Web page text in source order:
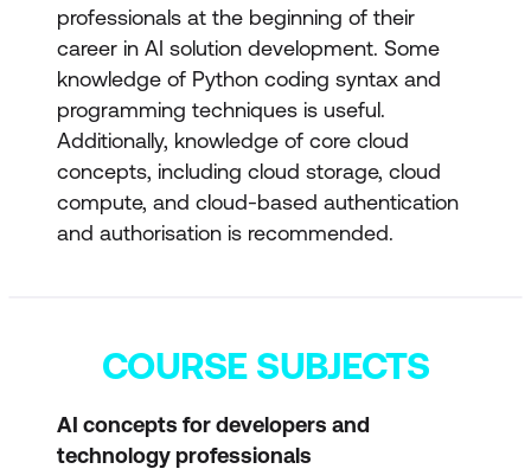
professionals at the beginning of their
career in AI solution development. Some
knowledge of Python coding syntax and
programming techniques is useful.
Additionally, knowledge of core cloud
concepts, including cloud storage, cloud
compute, and cloud-based authentication
and authorisation is recommended.
COURSE SUBJECTS
AI concepts for developers and
technology professionals